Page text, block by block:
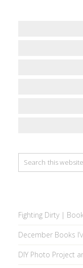
Fighting Dirty |
December Books
DIY Photo Project